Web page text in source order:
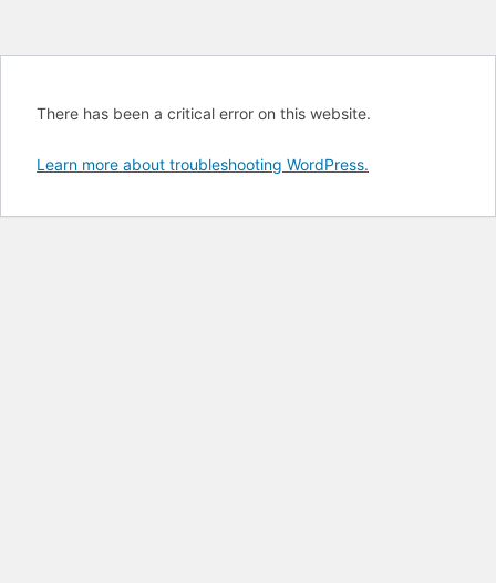
There has been a critical error on this website.
Learn more about troubleshooting WordPress.